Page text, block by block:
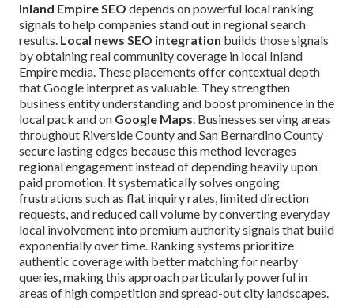
Inland Empire SEO depends on powerful local ranking
signals to help companies stand out in regional search
results. Local news SEO integration builds those signals
by obtaining real community coverage in local Inland
Empire media. These placements offer contextual depth
that Google interpret as valuable. They strengthen
business entity understanding and boost prominence in the
local pack and on Google Maps. Businesses serving areas
throughout Riverside County and San Bernardino County
secure lasting edges because this method leverages
regional engagement instead of depending heavily upon
paid promotion. It systematically solves ongoing
frustrations such as flat inquiry rates, limited direction
requests, and reduced call volume by converting everyday
local involvement into premium authority signals that build
exponentially over time. Ranking systems prioritize
authentic coverage with better matching for nearby
queries, making this approach particularly powerful in
areas of high competition and spread-out city landscapes.